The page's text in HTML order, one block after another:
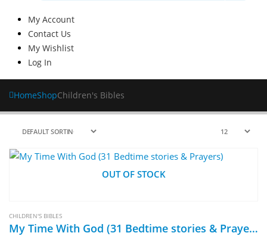
My Account
Contact Us
My Wishlist
Log In
HomeShopChildren's Bibles
OUT OF STOCK
CHILDREN'S BIBLES
My Time With God (31 Bedtime stories & Prayers)